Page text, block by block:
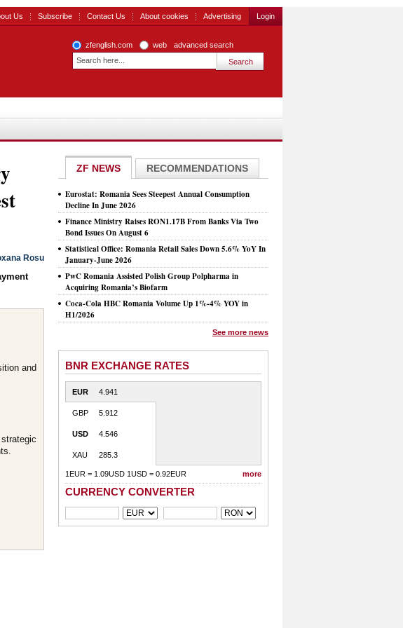
Us Subscribe Contact Us About cookies Advertising Login
zfenglish.com web advanced search
Rosu
and
ZF NEWS RECOMMENDATIONS
Eurostat: Romania Sees Steepest Annual Consumption
Decline In June 2026
Finance Ministry Raises RON1.17B From Banks Via Two
Bond Issues On August 6
Statistical Office: Romania Retail Sales Down 5.6% YoY In
January-June 2026
PwC Romania Assisted Polish Group Polpharma in
Acquiring Romania’s Biofarm
Coca-Cola HBC Romania Volume Up 1%-4% YOY in
H1/2026
See more news
BNR EXCHANGE RATES
EUR 4.941
GBP 5.912
USD 4.546
XAU 285.3
1EUR = 1.09USD 1USD = 0.92EUR more
CURRENCY CONVERTER